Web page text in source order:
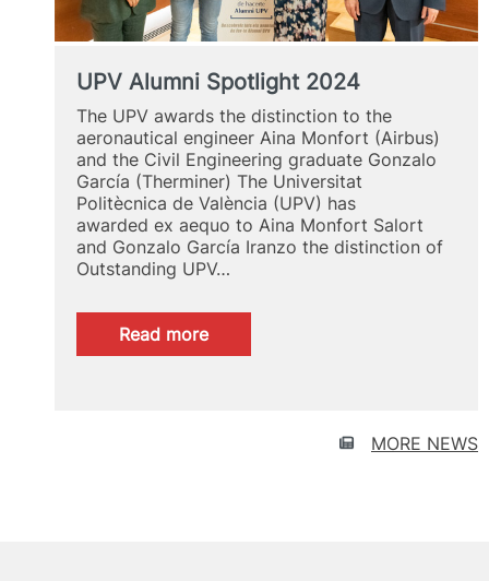
UPV Alumni Spotlight 2024
The UPV awards the distinction to the
aeronautical engineer Aina Monfort (Airbus)
and the Civil Engineering graduate Gonzalo
García (Therminer) The Universitat
Politècnica de València (UPV) has
awarded ex aequo to Aina Monfort Salort
and Gonzalo García Iranzo the distinction of
Outstanding UPV…
Read more:
UPV
MORE NEWS